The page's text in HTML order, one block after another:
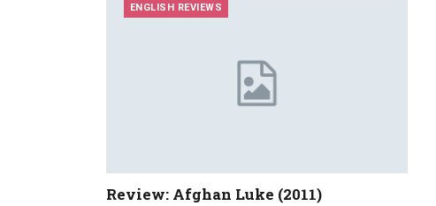
ENGLISH REVIEWS
Review: Afghan Luke (2011)